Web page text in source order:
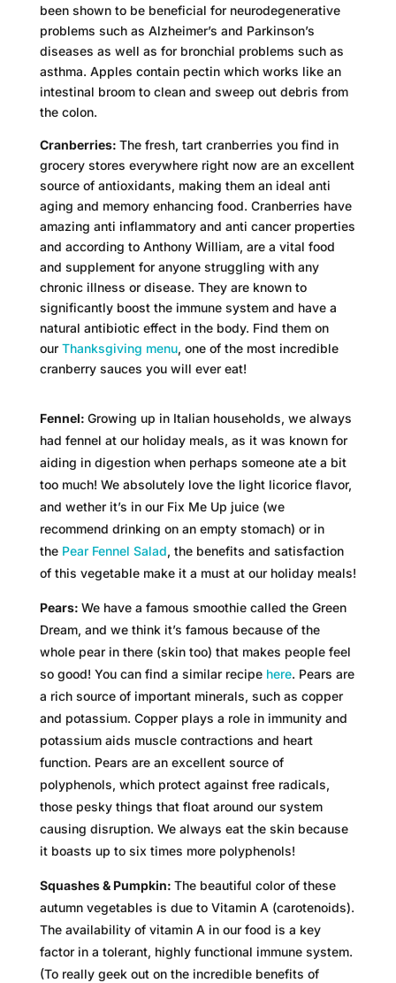
been shown to be beneficial for neurodegenerative
problems such as Alzheimer’s and Parkinson’s
diseases as well as for bronchial problems such as
asthma. Apples contain pectin which works like an
intestinal broom to clean and sweep out debris from
the colon.
Cranberries: The fresh, tart cranberries you find in
grocery stores everywhere right now are an excellent
source of antioxidants, making them an ideal anti
aging and memory enhancing food. Cranberries have
amazing anti inflammatory and anti cancer properties
and according to Anthony William, are a vital food
and supplement for anyone struggling with any
chronic illness or disease. They are known to
significantly boost the immune system and have a
natural antibiotic effect in the body. Find them on
our Thanksgiving menu, one of the most incredible
cranberry sauces you will ever eat!
Fennel: Growing up in Italian households, we always
had fennel at our holiday meals, as it was known for
aiding in digestion when perhaps someone ate a bit
too much! We absolutely love the light licorice flavor,
and wether it’s in our Fix Me Up juice (we
recommend drinking on an empty stomach) or in
the Pear Fennel Salad, the benefits and satisfaction
of this vegetable make it a must at our holiday meals!
Pears: We have a famous smoothie called the Green
Dream, and we think it’s famous because of the
whole pear in there (skin too) that makes people feel
so good! You can find a similar recipe here. Pears are
a rich source of important minerals, such as copper
and potassium. Copper plays a role in immunity and
potassium aids muscle contractions and heart
function. Pears are an excellent source of
polyphenols, which protect against free radicals,
those pesky things that float around our system
causing disruption. We always eat the skin because
it boasts up to six times more polyphenols!
Squashes & Pumpkin: The beautiful color of these
autumn vegetables is due to Vitamin A (carotenoids).
The availability of vitamin A in our food is a key
factor in a tolerant, highly functional immune system.
(To really geek out on the incredible benefits of